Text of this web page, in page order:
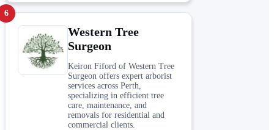
6
Western Tree
Surgeon
Keiron Fiford of Western Tree
Surgeon offers expert arborist
services across Perth,
specializing in efficient tree
care, maintenance, and
removals for residential and
commercial clients.